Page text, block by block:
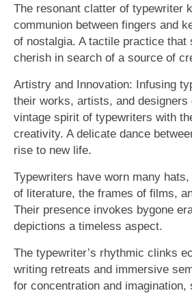
The resonant clatter of typewriter
communion between fingers and
of nostalgia. A tactile practice that
cherish in search of a source of
Artistry and Innovation: Infusing
their works, artists, and designers
vintage spirit of typewriters with
creativity. A delicate dance
rise to new life.
Typewriters have worn many
of literature, the frames of films,
Their presence invokes bygone
depictions a timeless aspect.
The typewriter’s rhythmic clinks
writing retreats and immersive
for concentration and